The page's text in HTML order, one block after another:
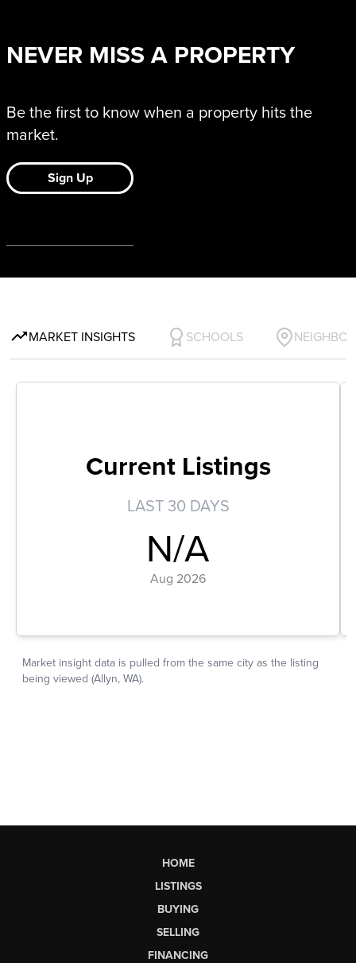
HOME
LISTINGS
BUYING
SELLING
FINANCING